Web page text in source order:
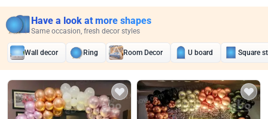
Have a look at more shapes
Same occasion, fresh decor styles
Wall decor Ring Room Decor U board Square